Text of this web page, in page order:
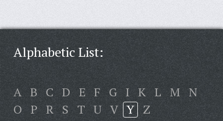
Alphabetic List:
A B C D E F G I K L M N
O P R S T U V Y Z